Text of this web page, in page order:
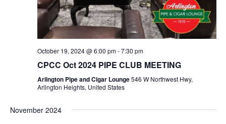
c
h
a
V
v
g
October 19, 2024 @ 6:00 pm-7:30 pm
CPCC Oct 2024 PIPE CLUB MEETING
Arlington Pipe and Cigar Lounge546 W Northwest Hwy,
Arlington Heights, United States
November 2024